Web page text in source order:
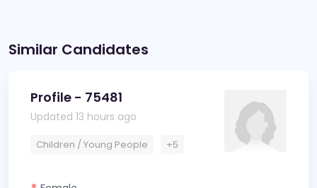
Similar Candidates
Profile - 75481
Updated 13 hours ago
Children / Young People +5